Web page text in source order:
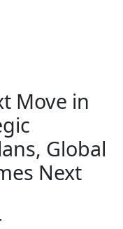
Move in
Global
Next